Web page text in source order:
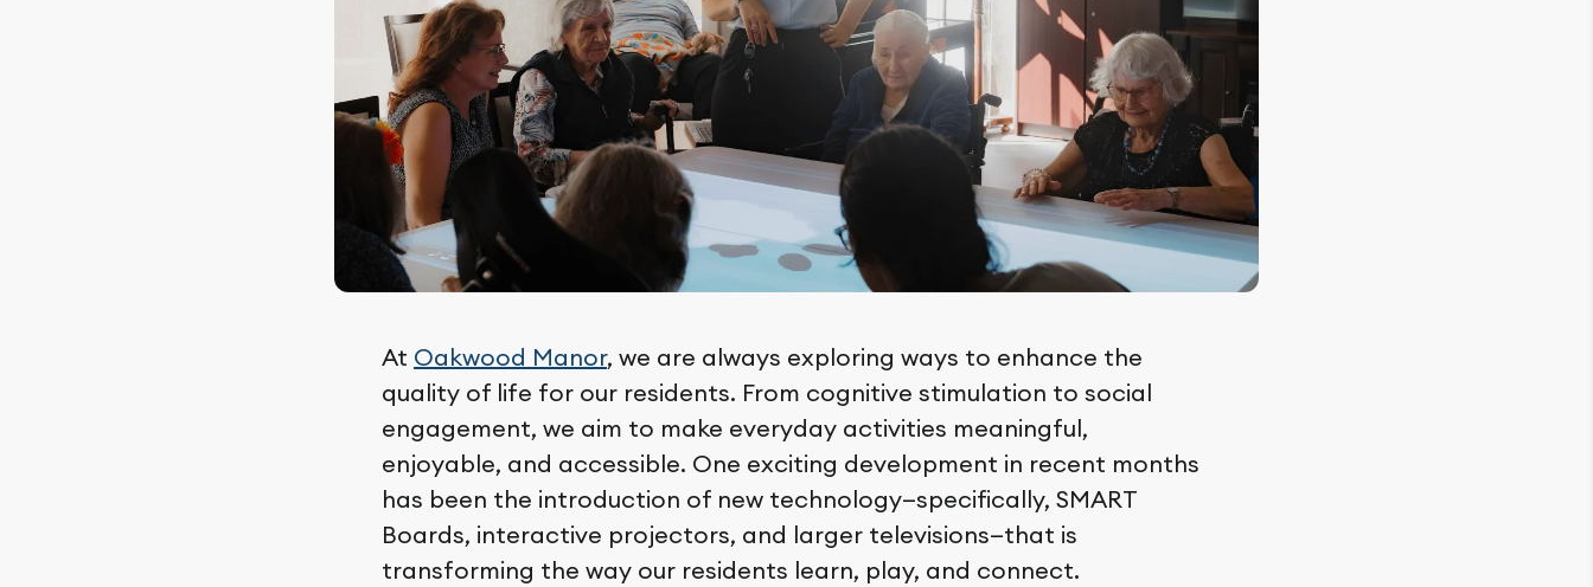
At Oakwood Manor, we are always exploring ways to enhance the
quality of life for our residents. From cognitive stimulation to social
engagement, we aim to make everyday activities meaningful,
enjoyable, and accessible. One exciting development in recent months
has been the introduction of new technology—specifically, SMART
Boards, interactive projectors, and larger televisions—that is
transforming the way our residents learn, play, and connect.